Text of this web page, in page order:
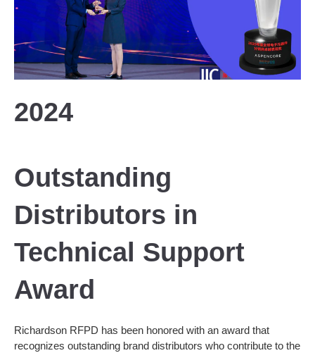
2024
Outstanding
Distributors in
Technical Support
Award
Richardson RFPD has been honored with an award that
recognizes outstanding brand distributors who contribute to the